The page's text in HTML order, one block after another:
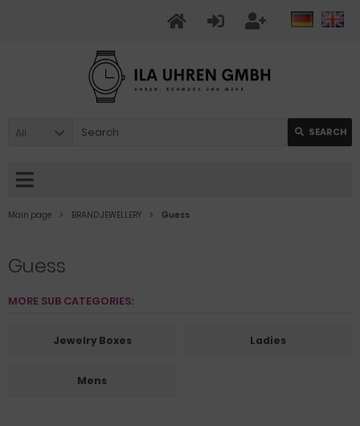
All SEARCH
Main page BRAND JEWELLERY Guess
Guess
MORE SUB CATEGORIES:
Jewelry Boxes Ladies
Mens